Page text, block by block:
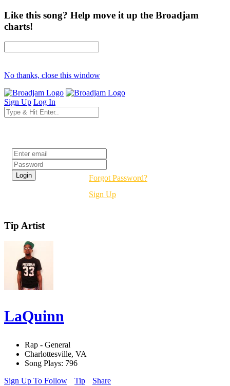
Like this song? Help move it up the Broadjam
charts!
No thanks, close this window
Sign Up Log In
Forgot Password?
Sign Up
Tip Artist
LaQuinn
Rap - General
Charlottesville, VA
Song Plays: 796
Sign Up To Follow
Tip Share